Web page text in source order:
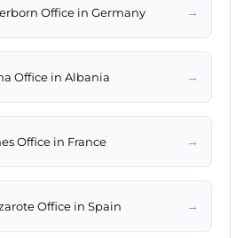
Office in Germany →
Office in Albania →
Office in France →
Office in Spain →